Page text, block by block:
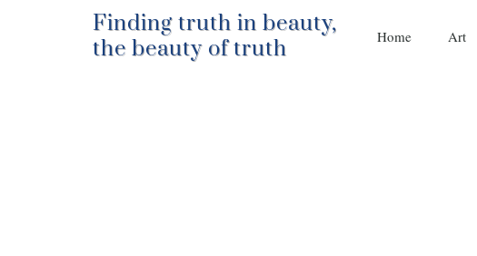
Finding truth in beauty,
the beauty of truth
Home Art